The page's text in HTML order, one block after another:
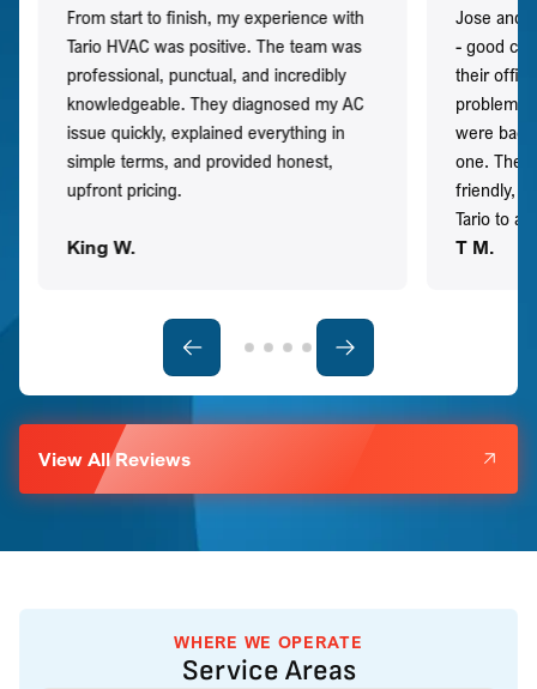
From start to finish, my experience with
Tario HVAC was positive. The team was
professional, punctual, and incredibly
knowledgeable. They diagnosed my AC
issue quickly, explained everything in
simple terms, and provided honest,
upfront pricing.
King W.
Jose and
- good
their
problem
were
one. They
friendly,
Tario to
T M.
View All Reviews
WHERE WE OPERATE
Service Areas